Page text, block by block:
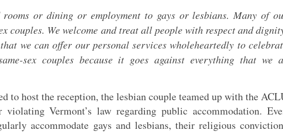
rooms or dining or employment to gays or lesbians. Many of
couples. We welcome and treat all people with respect and
we can offer our personal services wholeheartedly to
sex couples because it goes against everything that we
to host the reception, the lesbian couple teamed up with the
Vermont’s law regarding public accommodation.
accommodate gays and lesbians, their religious